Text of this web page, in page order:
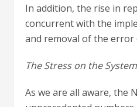
In addition, the rise in
concurrent with the
and removal of the error
The Stress on the
As we are all aware, the